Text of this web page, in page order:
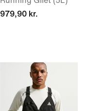
979,90 kr.